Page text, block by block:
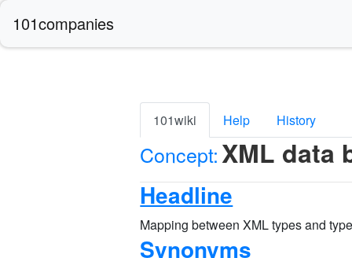
101companies
101wiki Help History
Concept:XML data
Headline
Mapping between XML types and
Synonyms